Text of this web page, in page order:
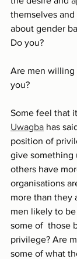
themselves
about gender
Do you?
Are men willing
you?
Some feel that
Uwagba has
position of
give something
others have
organisations
more than they
men likely to
some of  those
privilege? Are
some of what